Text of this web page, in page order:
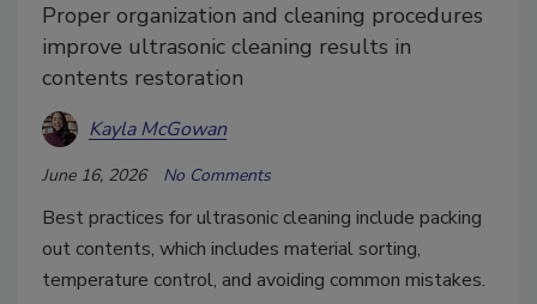
Proper organization and cleaning procedures
improve ultrasonic cleaning results in
contents restoration
Kayla McGowan
June 16, 2026 No Comments
Best practices for ultrasonic cleaning include packing
out contents, which includes material sorting,
temperature control, and avoiding common mistakes.